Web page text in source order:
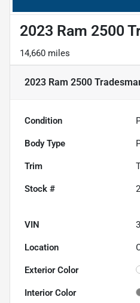
2023 Ram 2500
14,660 miles
2023 Ram 2500
Condition
Body Type
Trim
Stock #
VIN
Location
Exterior Color
Interior Color